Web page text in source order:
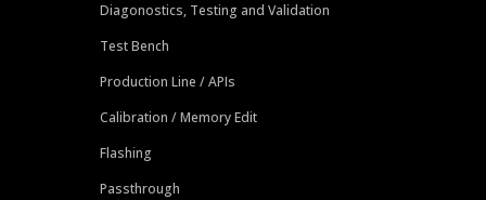
Diagonostics, Testing and Validation
Test Bench
Production Line / APIs
Calibration / Memory Edit
Flashing
Passthrough